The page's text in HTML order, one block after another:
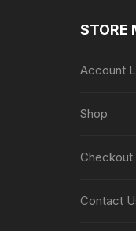
STORE
Account
Shop
Checkout
Contact